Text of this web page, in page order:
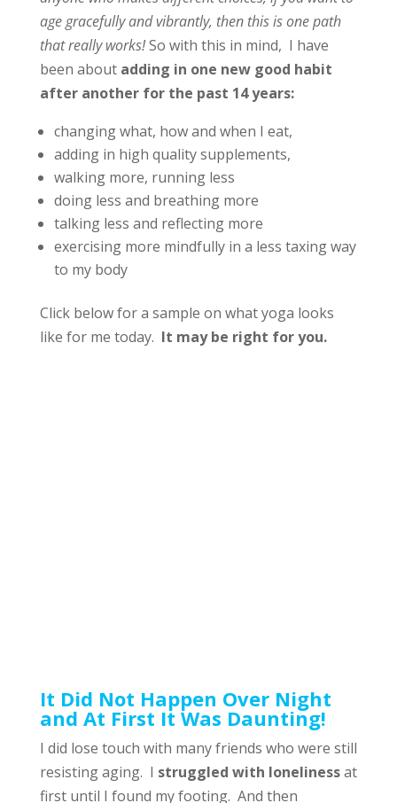
age gracefully and vibrantly, then this is one path
that really works!So with this in mind, I have
been about adding in one new good habit
after another for the past 14 years:
changing what, how and when I eat,
adding in high quality supplements,
walking more, running less
doing less and breathing more
talking less and reflecting more
exercising more mindfully in a less taxing way
to my body
Click below for a sample on what yoga looks
like for me today. It may be right for you.
It Did Not Happen Over Night
and At First It Was Daunting!
I did lose touch with many friends who were still
resisting aging. I struggled with lonelinessat
first until I found my footing. And then